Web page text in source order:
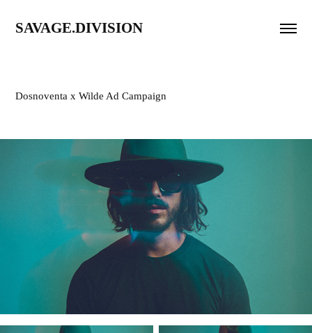
SAVAGE.DIVISION
Dosnoventa x Wilde Ad Campaign